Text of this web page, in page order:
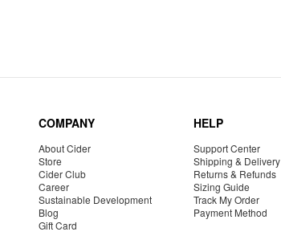
COMPANY
About Cider
Store
Cider Club
Career
Sustainable Development
Blog
Gift Card
HELP
Support Center
Shipping & Delivery
Returns & Refunds
Sizing Guide
Track My Order
Payment Method